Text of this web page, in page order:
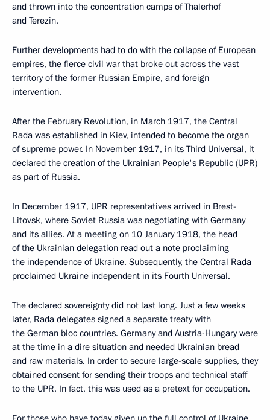
and thrown into the concentration camps of Thalerhof
and Terezin.
Further developments had to do with the collapse of European
empires, the fierce civil war that broke out across the vast
territory of the former Russian Empire, and foreign
intervention.
After the February Revolution, in March 1917, the Central
Rada was established in Kiev, intended to become the organ
of supreme power. In November 1917, in its Third Universal, it
declared the creation of the Ukrainian People's Republic (UPR)
as part of Russia.
In December 1917, UPR representatives arrived in Brest-
Litovsk, where Soviet Russia was negotiating with Germany
and its allies. At a meeting on 10 January 1918, the head
of the Ukrainian delegation read out a note proclaiming
the independence of Ukraine. Subsequently, the Central Rada
proclaimed Ukraine independent in its Fourth Universal.
The declared sovereignty did not last long. Just a few weeks
later, Rada delegates signed a separate treaty with
the German bloc countries. Germany and Austria-Hungary were
at the time in a dire situation and needed Ukrainian bread
and raw materials. In order to secure large-scale supplies, they
obtained consent for sending their troops and technical staff
to the UPR. In fact, this was used as a pretext for occupation.